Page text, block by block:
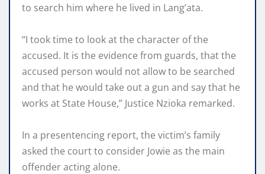
to search him where he lived in Lang’ata.
“I took time to look at the character of the
accused. It is the evidence from guards, that the
accused person would not allow to be searched
and that he would take out a gun and say that he
works at State House,” Justice Nzioka remarked.
In a presentencing report, the victim’s family
asked the court to consider Jowie as the main
offender acting alone.